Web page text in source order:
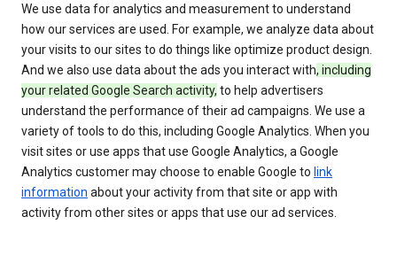
We use data for analytics and measurement to understand
how our services are used. For example, we analyze data about
your visits to our sites to do things like optimize product design.
And we also use data about the ads you interact with, including
your related Google Search activity, to help advertisers
understand the performance of their ad campaigns. We use a
variety of tools to do this, including Google Analytics. When you
visit sites or use apps that use Google Analytics, a Google
Analytics customer may choose to enable Google to link
information about your activity from that site or app with
activity from other sites or apps that use our ad services.